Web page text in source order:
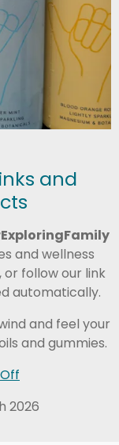
and
and wellness
follow our link
automatically.
and feel your
and gummies.
2026